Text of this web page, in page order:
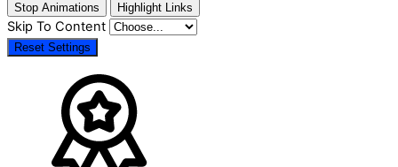
Stop Animations Highlight Links
Skip To Content
Reset Settings